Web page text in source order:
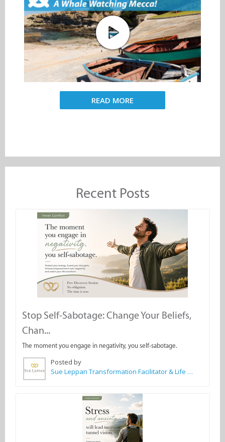
READ MORE
Recent Posts
Stop Self-Sabotage: Change Your Beliefs,
Chan...
The moment you engage in negativity, you self-sabotage.
Posted by
Sue Leppan Transformation Facilitator & Life Coach